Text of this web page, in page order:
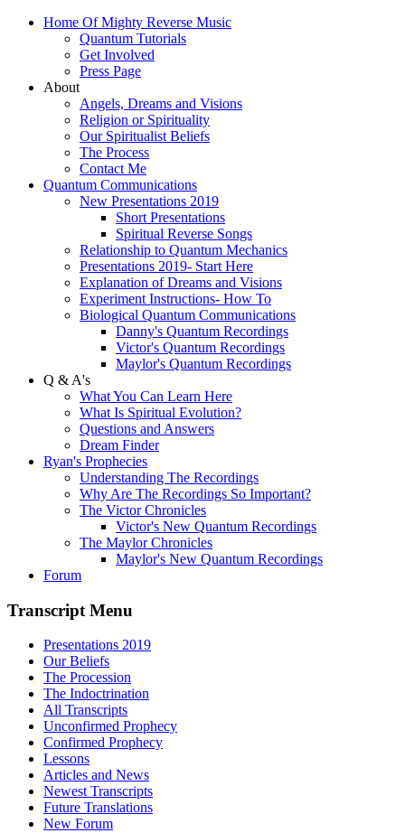
Home Of Mighty Reverse Music
Quantum Tutorials
Get Involved
Press Page
About
Angels, Dreams and Visions
Religion or Spirituality
Our Spiritualist Beliefs
The Process
Contact Me
Quantum Communications
New Presentations 2019
Short Presentations
Spiritual Reverse Songs
Relationship to Quantum Mechanics
Presentations 2019- Start Here
Explanation of Dreams and Visions
Experiment Instructions- How To
Biological Quantum Communications
Danny's Quantum Recordings
Victor's Quantum Recordings
Maylor's Quantum Recordings
Q & A's
What You Can Learn Here
What Is Spiritual Evolution?
Questions and Answers
Dream Finder
Ryan's Prophecies
Understanding The Recordings
Why Are The Recordings So Important?
The Victor Chronicles
Victor's New Quantum Recordings
The Maylor Chronicles
Maylor's New Quantum Recordings
Forum
Transcript Menu
Presentations 2019
Our Beliefs
The Procession
The Indoctrination
All Transcripts
Unconfirmed Prophecy
Confirmed Prophecy
Lessons
Articles and News
Newest Transcripts
Future Translations
New Forum